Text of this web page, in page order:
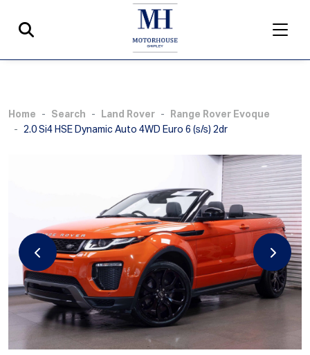
Home Search Land Rover
Range Rover Evoque
2.0 Si4 HSE Dynamic Auto 4WD Euro 6 (s/s) 2dr